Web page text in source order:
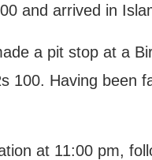
and arrived in
a pit stop at a
100. Having been
at 11:00 pm,